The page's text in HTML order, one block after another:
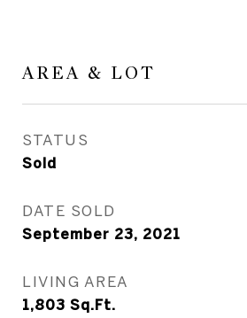
AREA & LOT
STATUS
Sold
DATE SOLD
September 23, 2021
LIVING AREA
1,803 Sq.Ft.